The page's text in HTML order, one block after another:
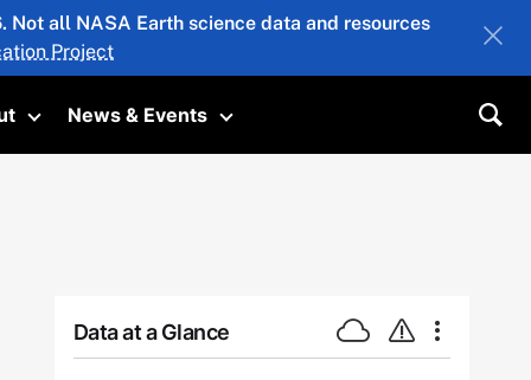
all NASA Earth science data and resources
Project
Toggle submenu
News & Events
Toggle submenu
Data at a Glance